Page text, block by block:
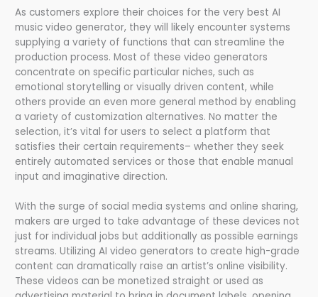
As customers explore their choices for the very best AI
music video generator, they will likely encounter systems
supplying a variety of functions that can streamline the
production process. Most of these video generators
concentrate on specific particular niches, such as
emotional storytelling or visually driven content, while
others provide an even more general method by enabling
a variety of customization alternatives. No matter the
selection, it’s vital for users to select a platform that
satisfies their certain requirements– whether they seek
entirely automated services or those that enable manual
input and imaginative direction.
With the surge of social media systems and online sharing,
makers are urged to take advantage of these devices not
just for individual jobs but additionally as possible earnings
streams. Utilizing AI video generators to create high-grade
content can dramatically raise an artist’s online visibility.
These videos can be monetized straight or used as